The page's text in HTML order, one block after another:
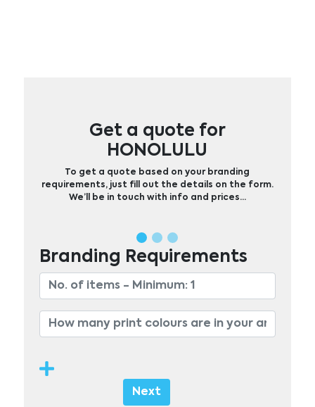
Get a quote for
HONOLULU
To get a quote based on your branding
requirements, just fill out the details on the form.
We’ll be in touch with info and prices…
Branding Requirements
Next